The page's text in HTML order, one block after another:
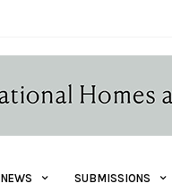
NEWS SUBMISSIONS